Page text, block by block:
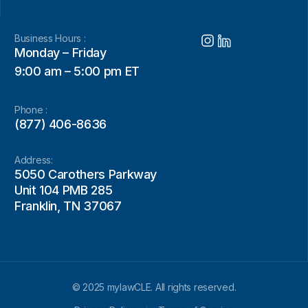
Business Hours :
Monday – Friday
9:00 am – 5:00 pm ET
Phone :
(877) 406-8636
Address:
5050 Carothers Parkway
Unit 104 PMB 285
Franklin, TN 37067
© 2025 mylawCLE. All rights reserved.